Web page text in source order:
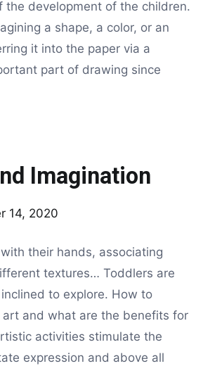
the development of the children.
a shape, a color, or an
it into the paper via a
part of drawing since
Imagination
14, 2020
kids
drawing
their hands, associating
textures… Toddlers are
to explore. How to
and what are the benefits for
activities stimulate the
expression and above all